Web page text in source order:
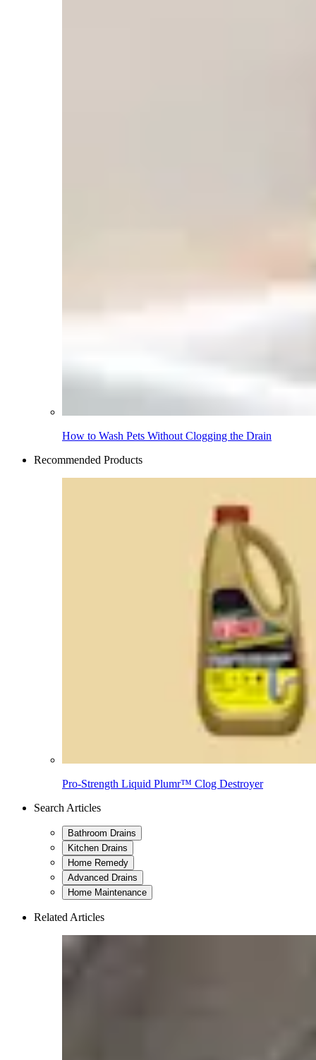
How to Wash Pets Without Clogging the Drain
Recommended Products
Pro-Strength Liquid Plumr™ Clog Destroyer
Search Articles
Bathroom Drains
Kitchen Drains
Home Remedy
Advanced Drains
Home Maintenance
Related Articles